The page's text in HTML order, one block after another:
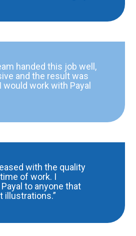
handed this job well,
and the result was
would work with Payal
with the quality
of work. I
to anyone that
illustrations.”